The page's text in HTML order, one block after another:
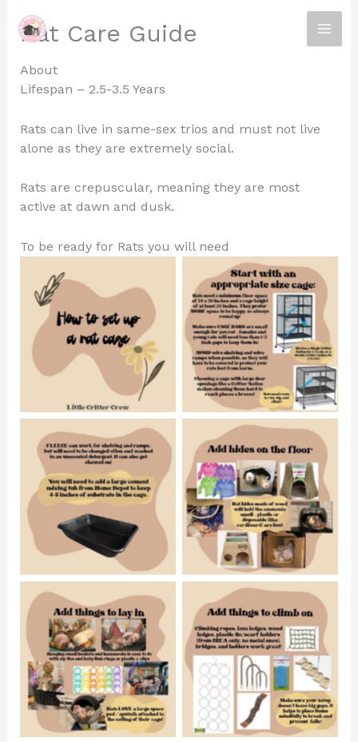
content
Rat Care Guide
About
Lifespan – 2.5-3.5 Years
Rats can live in same-sex trios and must not live
alone as they are extremely social.
Rats are crepuscular, meaning they are most
active at dawn and dusk.
To be ready for Rats you will need
No Caption No Caption
No Caption No Caption
No Caption No Caption